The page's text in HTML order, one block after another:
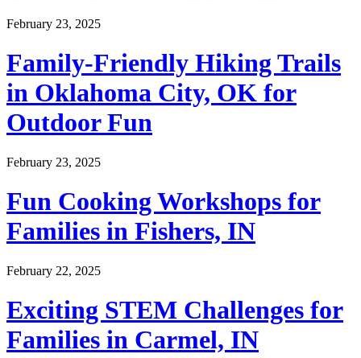
February 23, 2025
Family-Friendly Hiking Trails
in Oklahoma City, OK for
Outdoor Fun
February 23, 2025
Fun Cooking Workshops for
Families in Fishers, IN
February 22, 2025
Exciting STEM Challenges for
Families in Carmel, IN